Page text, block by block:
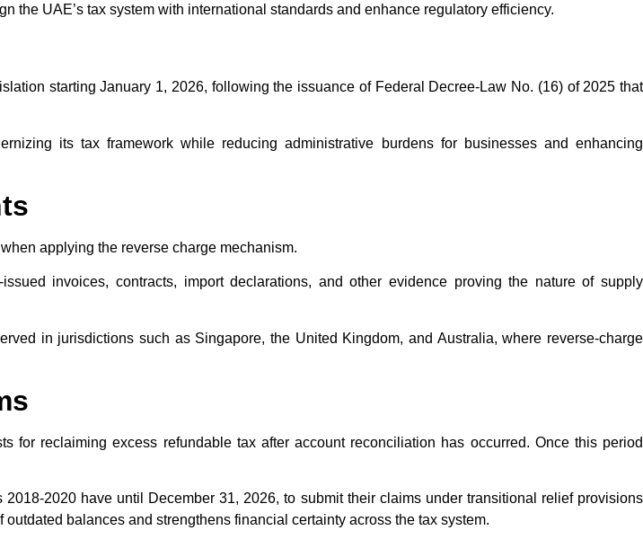
the UAE’s tax system with international standards and enhance regulatory efficiency.
starting January 1, 2026, following the issuance of Federal Decree-Law No. (16) of 2025 that
its tax framework while reducing administrative burdens for businesses and enhancing
applying the reverse charge mechanism.
invoices, contracts, import declarations, and other evidence proving the nature of supply
in jurisdictions such as Singapore, the United Kingdom, and Australia, where reverse-charge
for reclaiming excess refundable tax after account reconciliation has occurred. Once this period
2020 have until December 31, 2026, to submit their claims under transitional relief provisions
balances and strengthens financial certainty across the tax system.​